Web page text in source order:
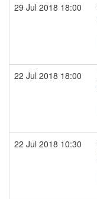
29 Jul 2018 18:00
22 Jul 2018 18:00
22 Jul 2018 10:30